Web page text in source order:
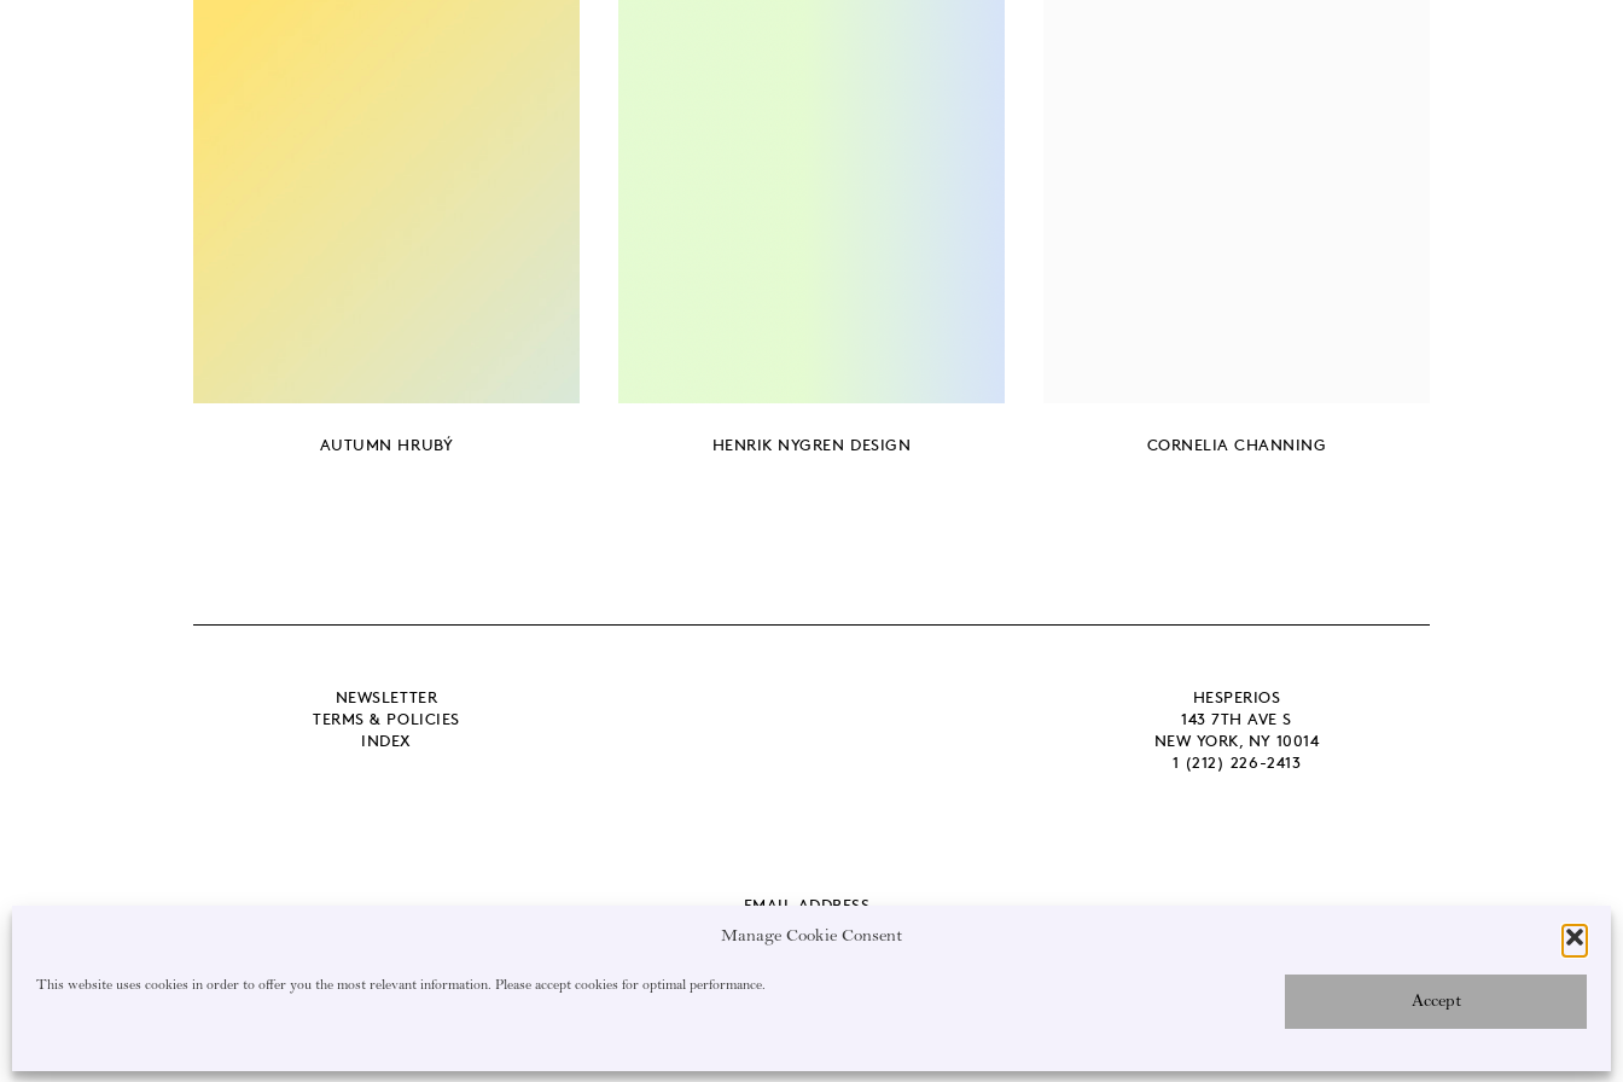
Manage Cookie Consent
This website uses cookies in order to offer you the most relevant information. Please accept cookies for optimal performance.
Accept
AUTUMN HRUBÝ HENRIK NYGREN DESIGN CORNELIA CHANNING
NEWSLETTER
TERMS & POLICIES
INDEX
HESPERIOS
143 7TH AVE S
NEW YORK, NY 10014
1 (212) 226-2413
EMAIL ADDRESS